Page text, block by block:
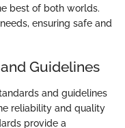
best of both worlds.
ensuring safe and
Guidelines
and guidelines
reliability and quality
provide a